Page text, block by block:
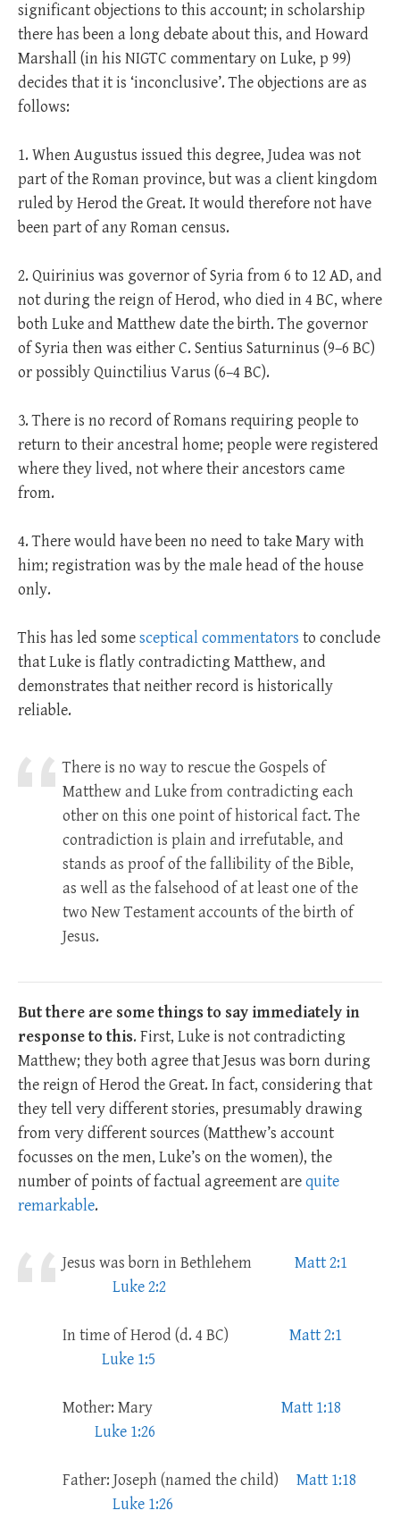
significant objections to this account; in scholarship
there has been a long debate about this, and Howard
Marshall (in his NIGTC commentary on Luke, p 99)
decides that it is ‘inconclusive’. The objections are as
follows:
1. When Augustus issued this degree, Judea was not
part of the Roman province, but was a client kingdom
ruled by Herod the Great. It would therefore not have
been part of any Roman census.
2. Quirinius was governor of Syria from 6 to 12 AD, and
not during the reign of Herod, who died in 4 BC, where
both Luke and Matthew date the birth. The governor
of Syria then was either C. Sentius Saturninus (9–6 BC)
or possibly Quinctilius Varus (6–4 BC).
3. There is no record of Romans requiring people to
return to their ancestral home; people were registered
where they lived, not where their ancestors came
from.
4. There would have been no need to take Mary with
him; registration was by the male head of the house
only.
This has led somesceptical commentators to conclude
that Luke is flatly contradicting Matthew, and
demonstrates that neither record is historically
reliable.
There is no way to rescue the Gospels of
Matthew and Luke from contradicting each
other on this one point of historical fact. The
contradiction is plain and irrefutable, and
stands as proof of the fallibility of the Bible,
as well as the falsehood of at least one of the
two New Testament accounts of the birth of
Jesus.
But there are some things to say immediately in
response to this. First, Luke is not contradicting
Matthew; they both agree that Jesus was born during
the reign of Herod the Great. In fact, considering that
they tell very different stories, presumably drawing
from very different sources (Matthew’s account
focusses on the men, Luke’s on the women), the
number of points of factual agreement arequite
remarkable.
Jesus was born in Bethlehem Matt 2:1
Luke 2:2
In time of Herod (d. 4 BC) Matt 2:1
Luke 1:5
Mother: Mary Matt 1:18
Luke 1:26
Father: Joseph (named the child) Matt 1:18
Luke 1:26